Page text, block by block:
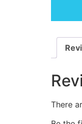
There